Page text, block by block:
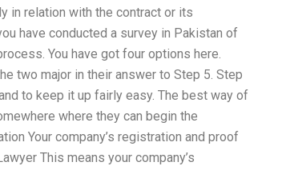
in relation with the contract or its
have conducted a survey in Pakistan of
You have got four options here.
two major in their answer to Step 5. Step
to keep it up fairly easy. The best way of
where they can begin the
Your company’s registration and proof
This means your company’s